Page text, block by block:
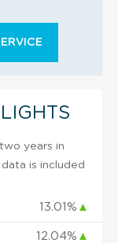
years in
is included
13.01% ▲
12.04% ▲